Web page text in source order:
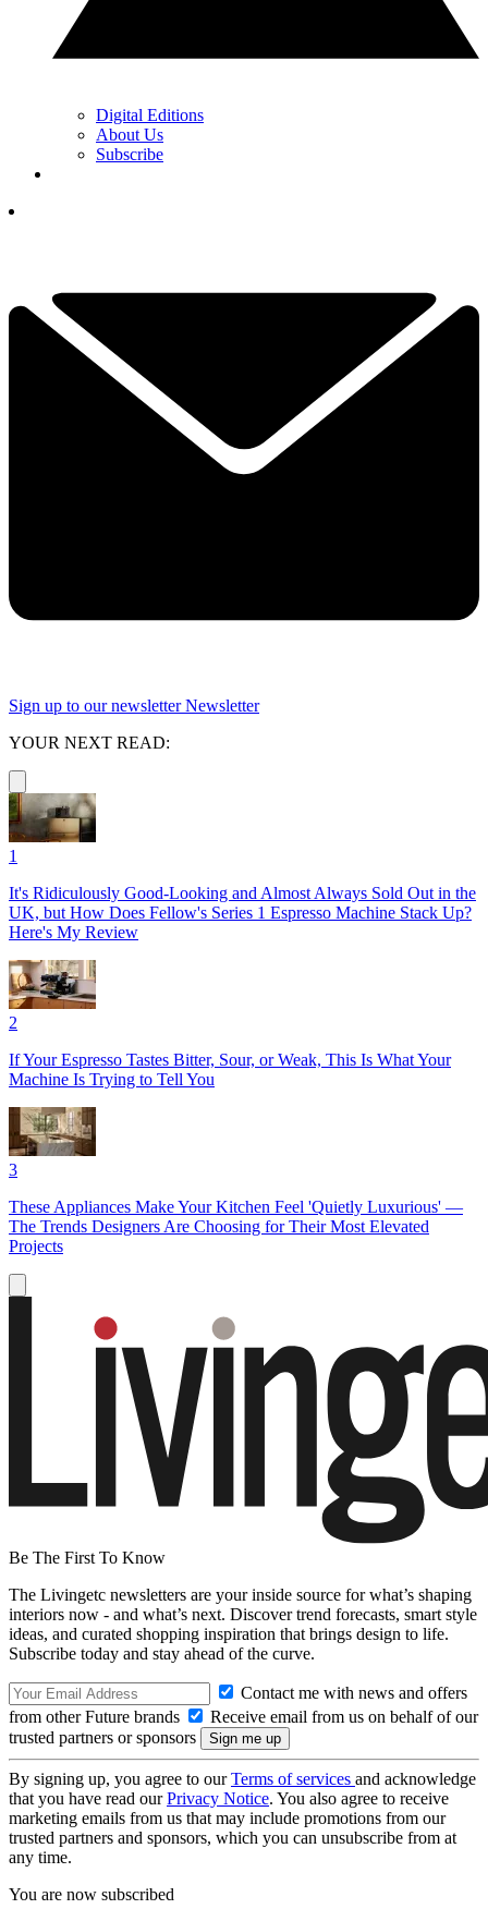
Digital Editions
About Us
Subscribe
Sign up to our newsletter Newsletter
YOUR NEXT READ:
1
It's Ridiculously Good-Looking and Almost Always Sold Out in the
UK, but How Does Fellow's Series 1 Espresso Machine Stack Up?
Here's My Review
2
If Your Espresso Tastes Bitter, Sour, or Weak, This Is What Your
Machine Is Trying to Tell You
3
These Appliances Make Your Kitchen Feel 'Quietly Luxurious' —
The Trends Designers Are Choosing for Their Most Elevated
Projects
Be The First To Know
The Livingetc newsletters are your inside source for what’s shaping
interiors now - and what’s next. Discover trend forecasts, smart style
ideas, and curated shopping inspiration that brings design to life.
Subscribe today and stay ahead of the curve.
Contact me with news and offers
from other Future brands
Receive email from us on behalf of our
trusted partners or sponsors
By signing up, you agree to ourTerms of services and acknowledge
that you have read ourPrivacy Notice. You also agree to receive
marketing emails from us that may include promotions from our
trusted partners and sponsors, which you can unsubscribe from at
any time.
You are now subscribed